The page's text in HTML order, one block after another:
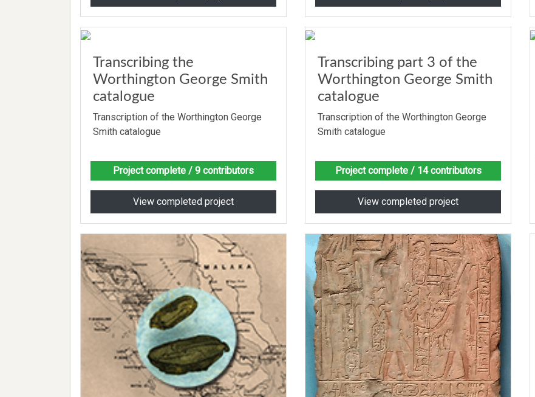
Transcribing the
Worthington George Smith
catalogue
Transcription of the Worthington George
Smith catalogue
Project complete / 9 contributors
View completed project
Transcribing part 3 of the
Worthington George Smith
catalogue
Transcription of the Worthington George
Smith catalogue
Project complete/ 14 contributors
View completed project